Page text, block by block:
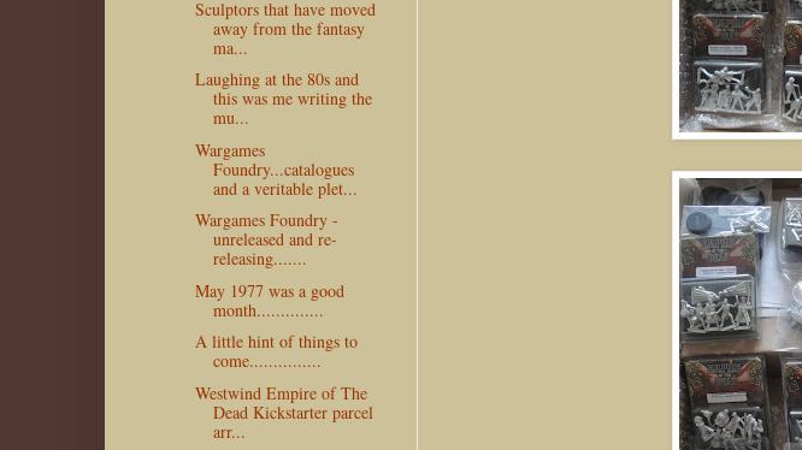
Sculptors that have moved
away from the fantasy
ma...
Laughing at the 80s and
this was me writing the
mu...
Wargames
Foundry...catalogues
and a veritable plet...
Wargames Foundry -
unreleased and re-
releasing.......
May 1977 was a good
month..............
A little hint of things to
come...............
Westwind Empire of The
Dead Kickstarter parcel
arr...